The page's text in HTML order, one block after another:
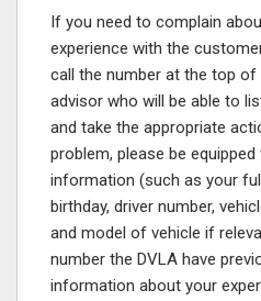
If you need to complain
experience with the
call the number at the top of
advisor who will be able to
and take the appropriate
problem, please be
information (such as your
birthday, driver number,
and model of vehicle if
number the DVLA have
information about your